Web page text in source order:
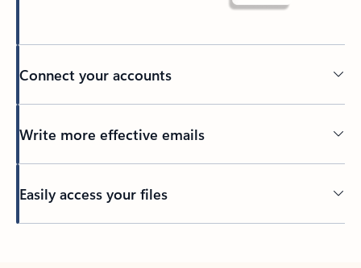
Connect your accounts
Write more effective emails
Easily access your files